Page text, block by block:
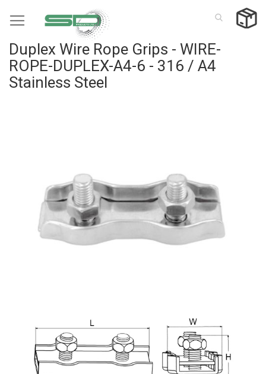
to
Duplex Wire Rope Grips - WIRE-
ROPE-DUPLEX-A4-6 - 316 / A4
Stainless Steel
gallery
the
beginning